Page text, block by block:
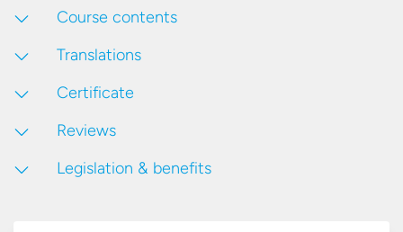
Course contents
Translations
Certificate
Reviews
Legislation & benefits